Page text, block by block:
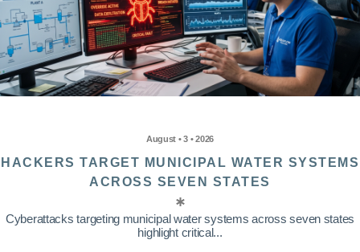
August • 3 • 2026
HACKERS TARGET MUNICIPAL WATER SYSTEMS
ACROSS SEVEN STATES
Cyberattacks targeting municipal water systems across seven states
highlight critical...